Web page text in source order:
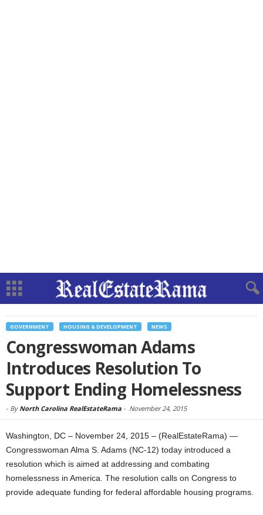
GOVERNMENT HOUSING & DEVELOPMENT NEWS
Congresswoman Adams
Introduces Resolution To
Support Ending Homelessness
- By North Carolina RealEstateRama - November 24, 2015
Washington, DC – November 24, 2015 – (RealEstateRama) —
Congresswoman Alma S. Adams (NC-12) today introduced a
resolution which is aimed at addressing and combating
homelessness in America. The resolution calls on Congress to
provide adequate funding for federal affordable housing programs.